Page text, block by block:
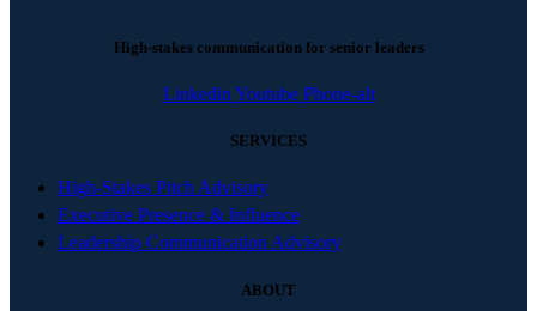
High-stakes communication for senior leaders
Linkedin Youtube Phone-alt
SERVICES
High-Stakes Pitch Advisory
Executive Presence & Influence
Leadership Communication Advisory
ABOUT